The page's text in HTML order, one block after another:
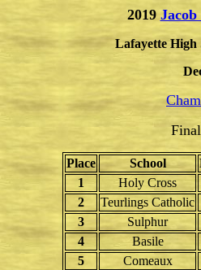
2019
Lafayette High
Place School
1
Holy Cross
2
Teurlings Catholic
3
Sulphur
4
Basile
5
Comeaux